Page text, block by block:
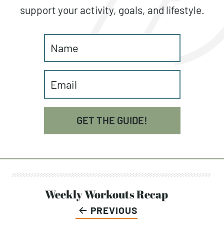
support your activity, goals, and lifestyle.
GET THE GUIDE!
navigation
PREVIOUS
Weekly Workouts Recap